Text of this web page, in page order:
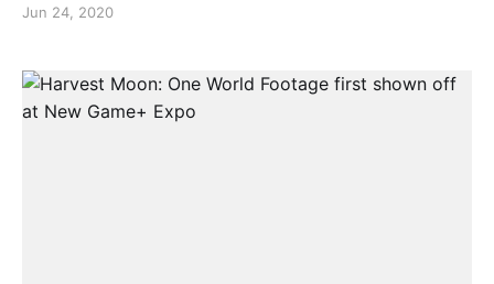
but at the New Game+ Expo, we finally got some
Moon: One World is set to release
Jun 24, 2020